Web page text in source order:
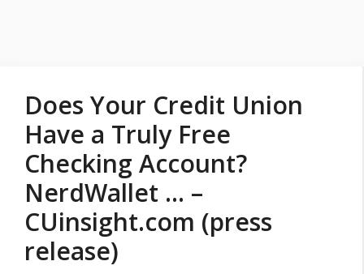
Does Your Credit Union
Have a Truly Free
Checking Account?
NerdWallet … –
CUinsight.com (press
release)